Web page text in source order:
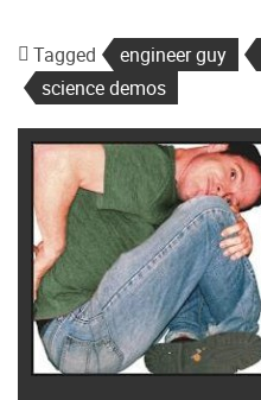
Tagged engineer guy
science demos